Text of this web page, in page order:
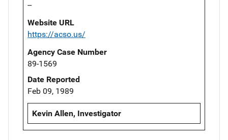
--
Website URL
https://acso.us/
Agency Case Number
89-1569
Date Reported
Feb 09, 1989
Kevin Allen, Investigator